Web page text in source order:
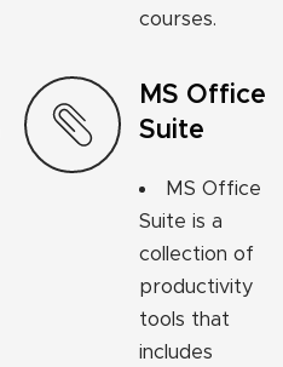
courses.
MS Office
Suite
MS Office
Suite is a
collection of
productivity
tools that
includes